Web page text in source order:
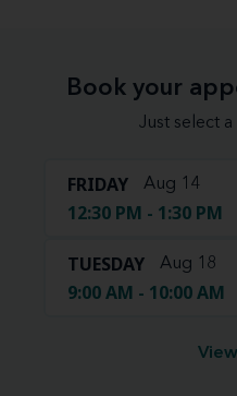
Book your
Just select
FRIDAY Aug 14
12:30 PM - 1:30 PM
TUESDAY Aug 18
9:00 AM - 10:00 AM